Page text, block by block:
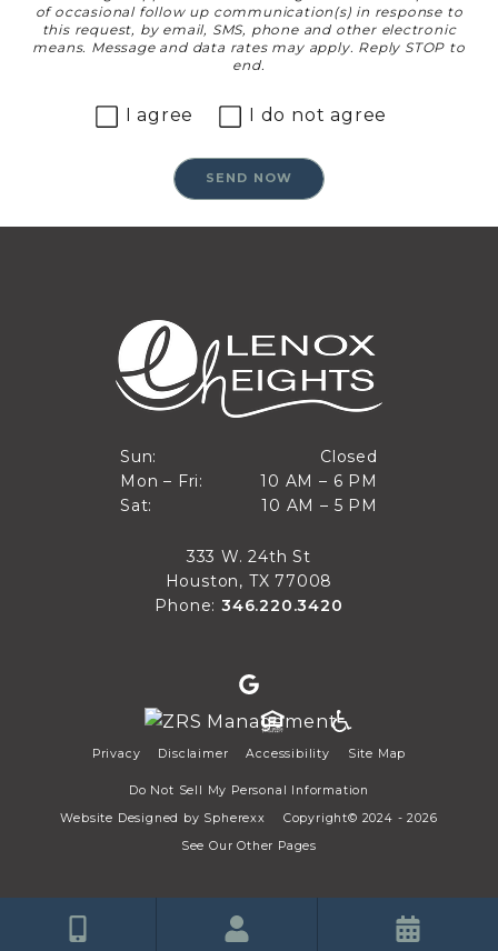
of occasional follow up communication(s) in response to
this request, by email, SMS, phone and other electronic
means. Message and data rates may apply. Reply STOP to
end.
I agree I do not agree
SEND NOW
Sun:
Sun
Closed
Closed
Mon – Fri:
Mon through Fri
10 AM – 6 PM
10 AM to 6 PM
Sat:
10 AM – 5 PM
10 AM to 5 PM
333 W. 24th St
Houston, TX 77008
Phone: 346.220.3420
Privacy Disclaimer Accessibility Site Map
Do Not Sell My Personal Information
Website Designed by Spherexx
Copyright© 2024 - 2026
See Our Other Pages